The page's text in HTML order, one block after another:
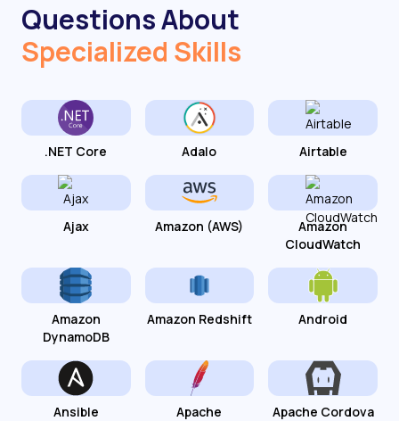
Questions About
Specialized Skills
.NET Core Adalo Airtable
Ajax Amazon (AWS)
Amazon
CloudWatch
Amazon
DynamoDB
Amazon Redshift Android
Ansible Apache Apache Cordova